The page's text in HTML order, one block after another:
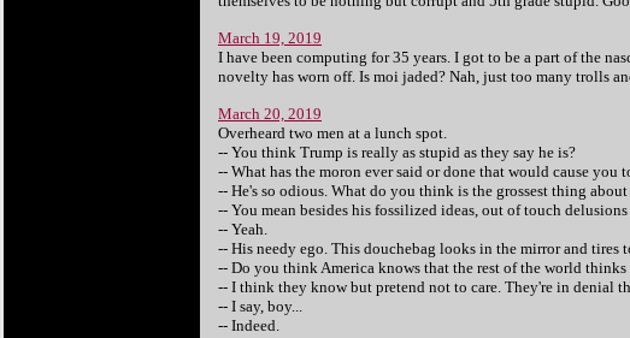
March 19, 2019
I have been computing for 35 years. I got to be a part of the
novelty has worn off. Is moi jaded? Nah, just too many trolls
March 20, 2019
Overheard two men at a lunch spot.
-- You think Trump is really as stupid as they say he is?
-- What has the moron ever said or done that would cause you
-- He's so odious. What do you think is the grossest thing
-- You mean besides his fossilized ideas, out of touch
-- Yeah.
-- His needy ego. This douchebag looks in the mirror and tires
-- Do you think America knows that the rest of the world
-- I think they know but pretend not to care. They're in denial
-- I say, boy...
-- Indeed.